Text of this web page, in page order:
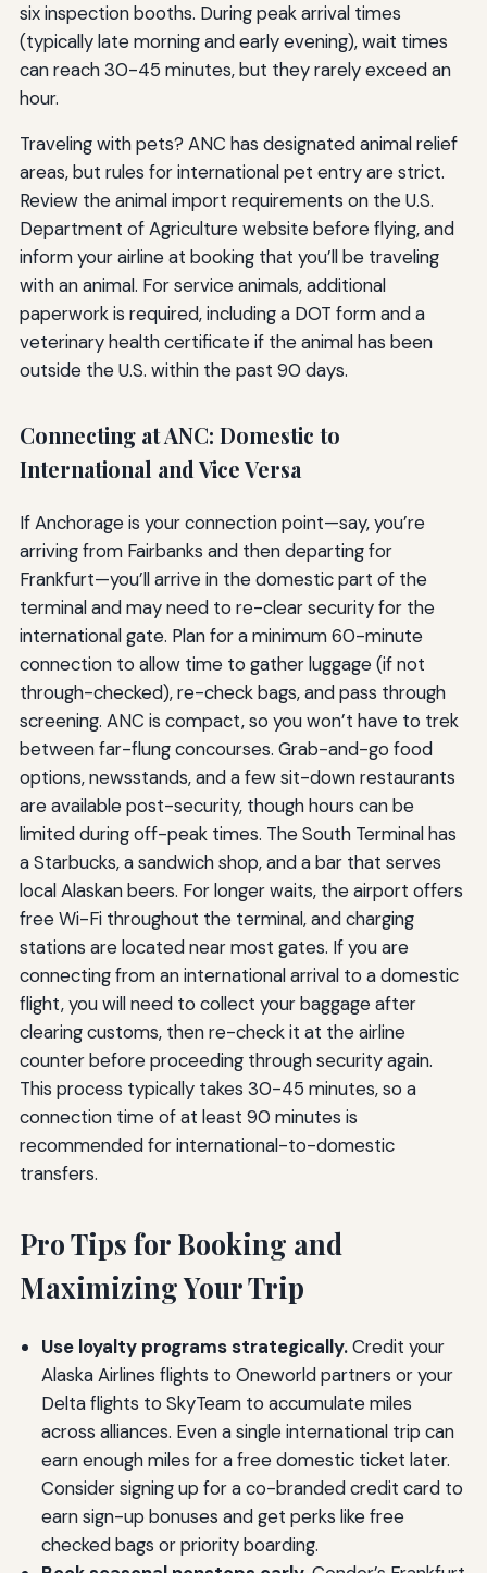
six inspection booths. During peak arrival times
(typically late morning and early evening), wait times
can reach 30-45 minutes, but they rarely exceed an
hour.
Traveling with pets? ANC has designated animal relief
areas, but rules for international pet entry are strict.
Review the animal import requirements on the U.S.
Department of Agriculture website before flying, and
inform your airline at booking that you’ll be traveling
with an animal. For service animals, additional
paperwork is required, including a DOT form and a
veterinary health certificate if the animal has been
outside the U.S. within the past 90 days.
Connecting at ANC: Domestic to
International and Vice Versa
If Anchorage is your connection point—say, you’re
arriving from Fairbanks and then departing for
Frankfurt—you’ll arrive in the domestic part of the
terminal and may need to re-clear security for the
international gate. Plan for a minimum 60-minute
connection to allow time to gather luggage (if not
through-checked), re-check bags, and pass through
screening. ANC is compact, so you won’t have to trek
between far-flung concourses. Grab-and-go food
options, newsstands, and a few sit-down restaurants
are available post-security, though hours can be
limited during off-peak times. The South Terminal has
a Starbucks, a sandwich shop, and a bar that serves
local Alaskan beers. For longer waits, the airport offers
free Wi-Fi throughout the terminal, and charging
stations are located near most gates. If you are
connecting from an international arrival to a domestic
flight, you will need to collect your baggage after
clearing customs, then re-check it at the airline
counter before proceeding through security again.
This process typically takes 30-45 minutes, so a
connection time of at least 90 minutes is
recommended for international-to-domestic
transfers.
Pro Tips for Booking and
Maximizing Your Trip
Use loyalty programs strategically.Credit your
Alaska Airlines flights to Oneworld partners or your
Delta flights to SkyTeam to accumulate miles
across alliances. Even a single international trip can
earn enough miles for a free domestic ticket later.
Consider signing up for a co-branded credit card to
earn sign-up bonuses and get perks like free
checked bags or priority boarding.